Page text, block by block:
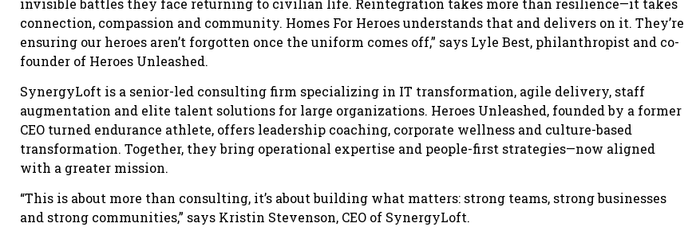
connection, compassion and community. Homes For Heroes understands that and delivers on it. They’re
ensuring our heroes aren’t forgotten once the uniform comes off,” says Lyle Best, philanthropist and co-
founder of Heroes Unleashed.
SynergyLoft is a senior-led consulting firm specializing in IT transformation, agile delivery, staff
augmentation and elite talent solutions for large organizations. Heroes Unleashed, founded by a former
CEO turned endurance athlete, offers leadership coaching, corporate wellness and culture-based
transformation. Together, they bring operational expertise and people-first strategies—now aligned
with a greater mission.
“This is about more than consulting, it’s about building what matters: strong teams, strong businesses
and strong communities,” says Kristin Stevenson, CEO of SynergyLoft.